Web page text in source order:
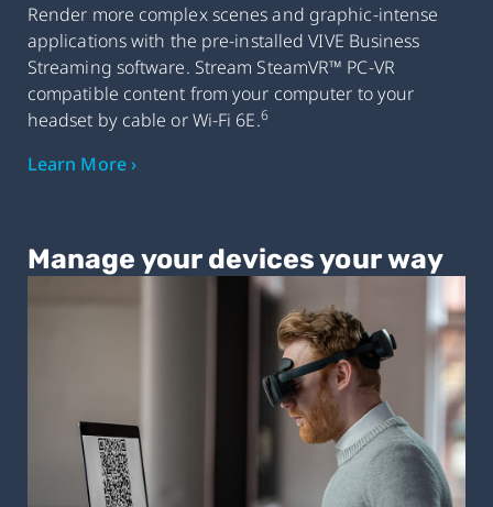
Render more complex scenes and graphic-intense
applications with the pre-installed VIVE Business
Streaming software. Stream SteamVR™ PC-VR
compatible content from your computer to your
headset by cable or Wi-Fi 6E.6
Learn More ›
Manage your devices your way